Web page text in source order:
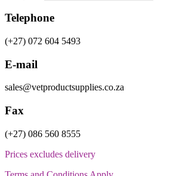
Telephone
(+27) 072 604 5493
E-mail
sales@vetproductsupplies.co.za
Fax
(+27) 086 560 8555
Prices excludes delivery